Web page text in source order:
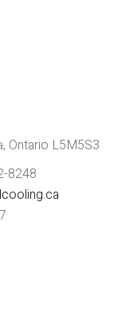
Ontario L5M5S3
8248